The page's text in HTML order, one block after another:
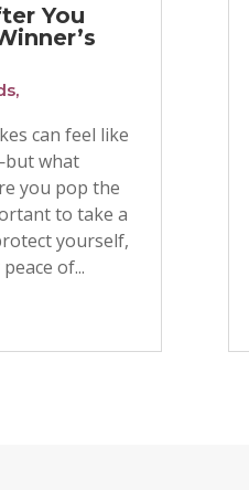
You
,
can feel like
what
you pop the
to take a
yourself,
of...